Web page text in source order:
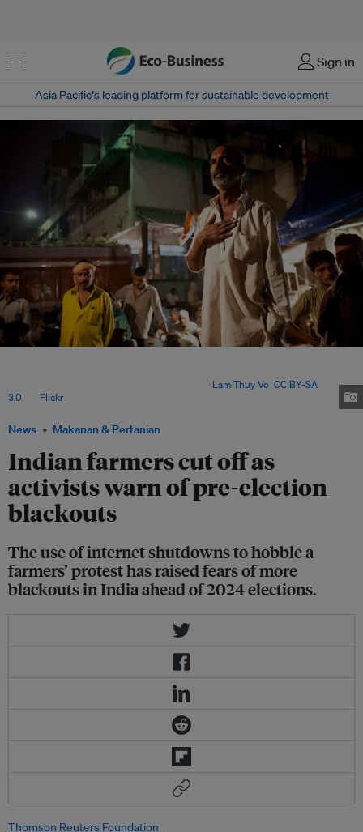
Menu Sign in
Asia Pacific‘s leading platform for sustainable development
News Makanan & Pertanian
Indian farmers cut off as
activists warn of pre-election
blackouts
The use of internet shutdowns to hobble a
farmers’ protest has raised fears of more
blackouts in India ahead of 2024 elections.
Lam Thuy Vo CC BY-SA
3.0, via Flickr.
Thomson Reuters Foundation